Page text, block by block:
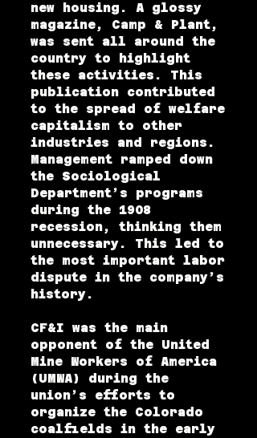
new housing. A glossy
magazine, Camp & Plant,
was sent all around the
country to highlight
these activities. This
publication contributed
to the spread of welfare
capitalism to other
industries and regions.
Management ramped down
the Sociological
Department’s programs
during the 1908
recession, thinking them
unnecessary. This led to
the most important labor
dispute in the company’s
history.
CF&I was the main
opponent of the United
Mine Workers of America
(UMWA) during the
union’s efforts to
organize the Colorado
coalfields in the early